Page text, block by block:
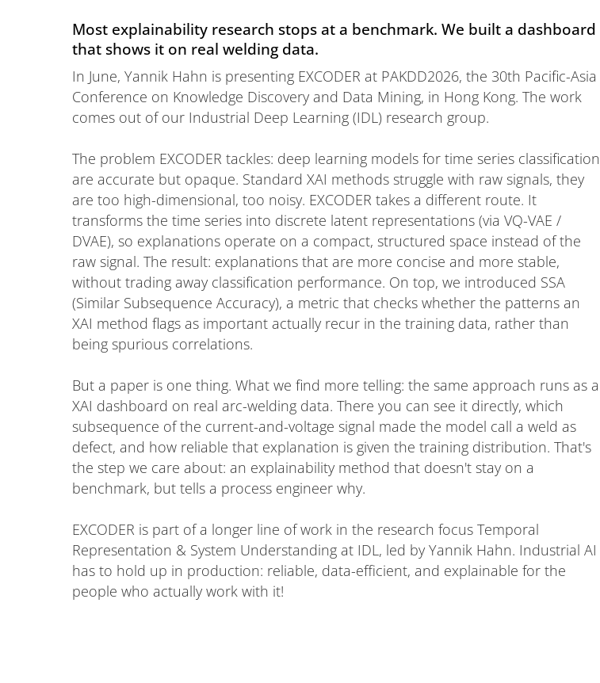
Most explainability research stops at a benchmark. We built a dashboard
that shows it on real welding data.
In June, Yannik Hahn is presenting EXCODER at PAKDD2026, the 30th Pacific-Asia
Conference on Knowledge Discovery and Data Mining, in Hong Kong. The work
comes out of our Industrial Deep Learning (IDL) research group.
The problem EXCODER tackles: deep learning models for time series classification
are accurate but opaque. Standard XAI methods struggle with raw signals, they
are too high-dimensional, too noisy. EXCODER takes a different route. It
transforms the time series into discrete latent representations (via VQ-VAE /
DVAE), so explanations operate on a compact, structured space instead of the
raw signal. The result: explanations that are more concise and more stable,
without trading away classification performance. On top, we introduced SSA
(Similar Subsequence Accuracy), a metric that checks whether the patterns an
XAI method flags as important actually recur in the training data, rather than
being spurious correlations.
But a paper is one thing. What we find more telling: the same approach runs as a
XAI dashboard on real arc-welding data. There you can see it directly, which
subsequence of the current-and-voltage signal made the model call a weld as
defect, and how reliable that explanation is given the training distribution. That's
the step we care about: an explainability method that doesn't stay on a
benchmark, but tells a process engineer why.
EXCODER is part of a longer line of work in the research focus Temporal
Representation & System Understanding at IDL, led by Yannik Hahn. Industrial AI
has to hold up in production: reliable, data-efficient, and explainable for the
people who actually work with it!